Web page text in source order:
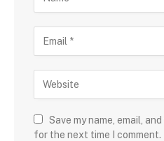
Save my name, email,
for the next time I comment.